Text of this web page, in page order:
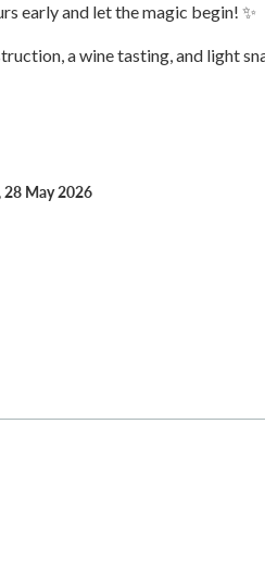
early and let the magic begin! ✨
a wine tasting, and light
May 2026